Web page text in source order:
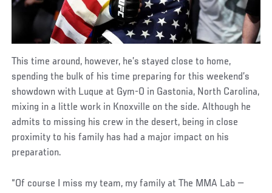
This time around, however, he’s stayed close to home,
spending the bulk of his time preparing for this weekend’s
showdown with Luque at Gym-O in Gastonia, North Carolina,
mixing in a little work in Knoxville on the side. Although he
admits to missing his crew in the desert, being in close
proximity to his family has had a major impact on his
preparation.
“Of course I miss my team, my family at The MMA Lab —